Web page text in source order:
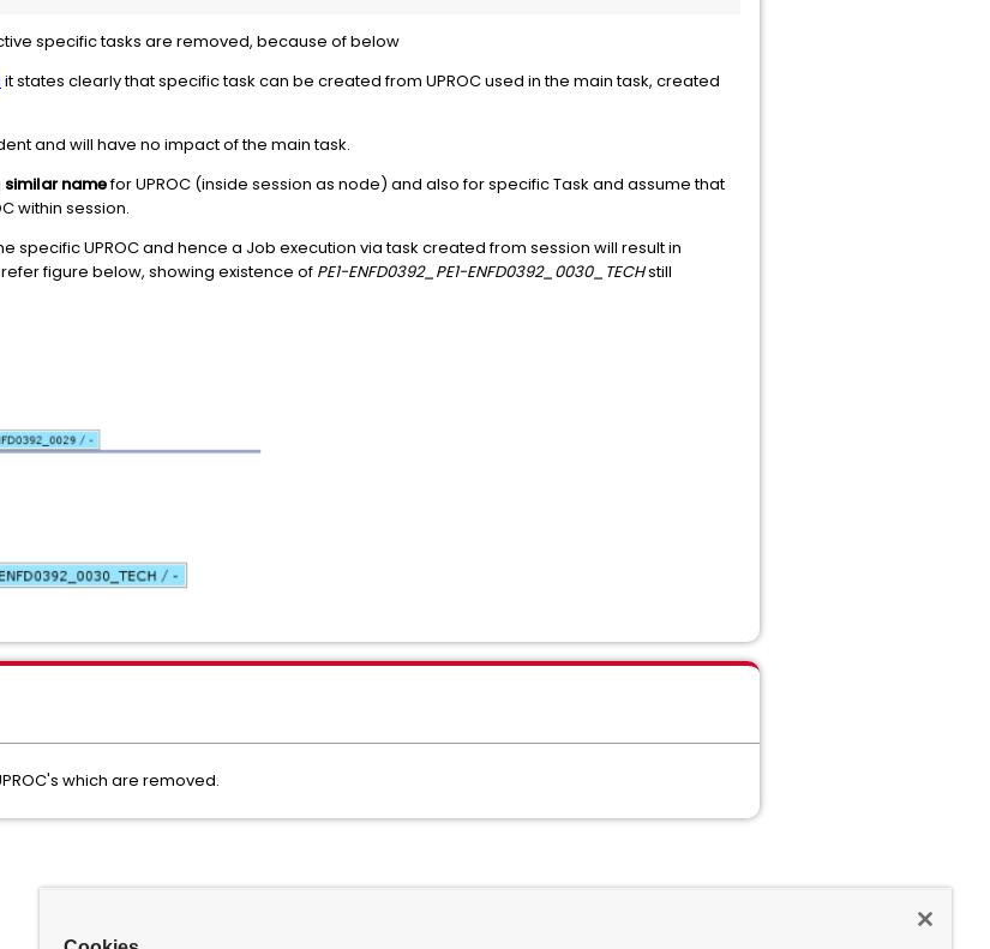
specific tasks are removed, because of below
it states clearly that specific task can be created from UPROC used in the main task, created
and will have no impact of the main task.
similar namefor UPROC (inside session as node) and also for specific Task and assume that
within session.
specific UPROC and hence a Job execution via task created from session will result in
figure below, showing existence of PE1-ENFD0392_PE1-ENFD0392_0030_TECHstill
which are removed.